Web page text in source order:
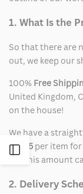
Open
Sidebar
1. What Is the
So that there are
out, we keep our
100% Free
United Kingdom,
on the house!
We have a
of$15 per item
see this amount
2. Delivery